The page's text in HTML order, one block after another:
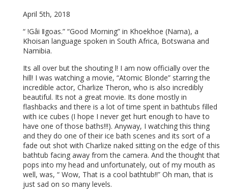
April 5th, 2018
“ !Gâi ǁgoas.” “Good Morning” in Khoekhoe (Nama), a
Khoisan language spoken in South Africa, Botswana and
Namibia.
Its all over but the shouting l! I am now officially over the
hill! I was watching a movie, “Atomic Blonde” starring the
incredible actor, Charlize Theron, who is also incredibly
beautiful. Its not a great movie. Its done mostly in
flashbacks and there is a lot of time spent in bathtubs filled
with ice cubes (I hope I never get hurt enough to have to
have one of those baths!!!). Anyway, I watching this thing
and they do one of their ice bath scenes and its sort of a
fade out shot with Charlize naked sitting on the edge of this
bathtub facing away from the camera. And the thought that
pops into my head and unfortunately, out of my mouth as
well, was, “ Wow, That is a cool bathtub!!” Oh man, that is
just sad on so many levels.